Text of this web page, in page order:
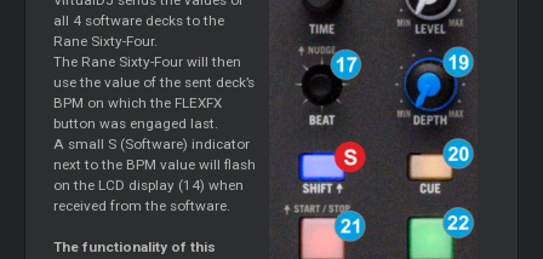
all 4 software decks to the
Rane Sixty-Four.
The Rane Sixty-Four will then
use the value of the sent deck’s
BPM on which the FLEXFX
button was engaged last.
A small S (Software) indicator
next to the BPM value will flash
on the LCD display (14) when
received from the software.
The functionality of this